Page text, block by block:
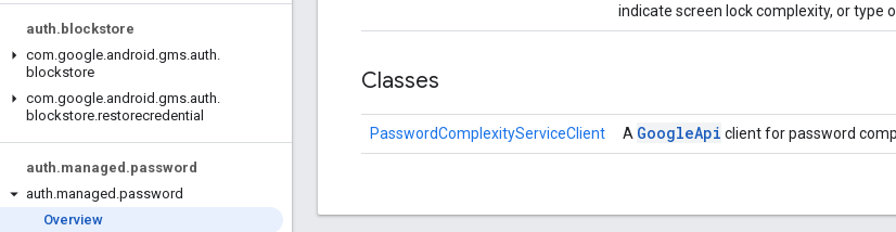
auth. blockstore
com.google.android .gms.auth.
blockstore
com.google.android .gms.auth.
blockstore.restorecredential
auth.managed .password
auth.managed .password
Overview
indicate screen lock complexity, or type
Classes
PasswordComplexityServiceClient A GoogleApi client for password